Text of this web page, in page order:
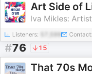
Art Side of
Iva Mikles:
Listeners: Contact:
#76 15
That 70s